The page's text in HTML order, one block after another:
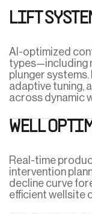
LIFT
AI-optimized
types—including
plunger
adaptive tuning,
across dynamic
WELL
Real-time
intervention
decline curve
efficient wellsite